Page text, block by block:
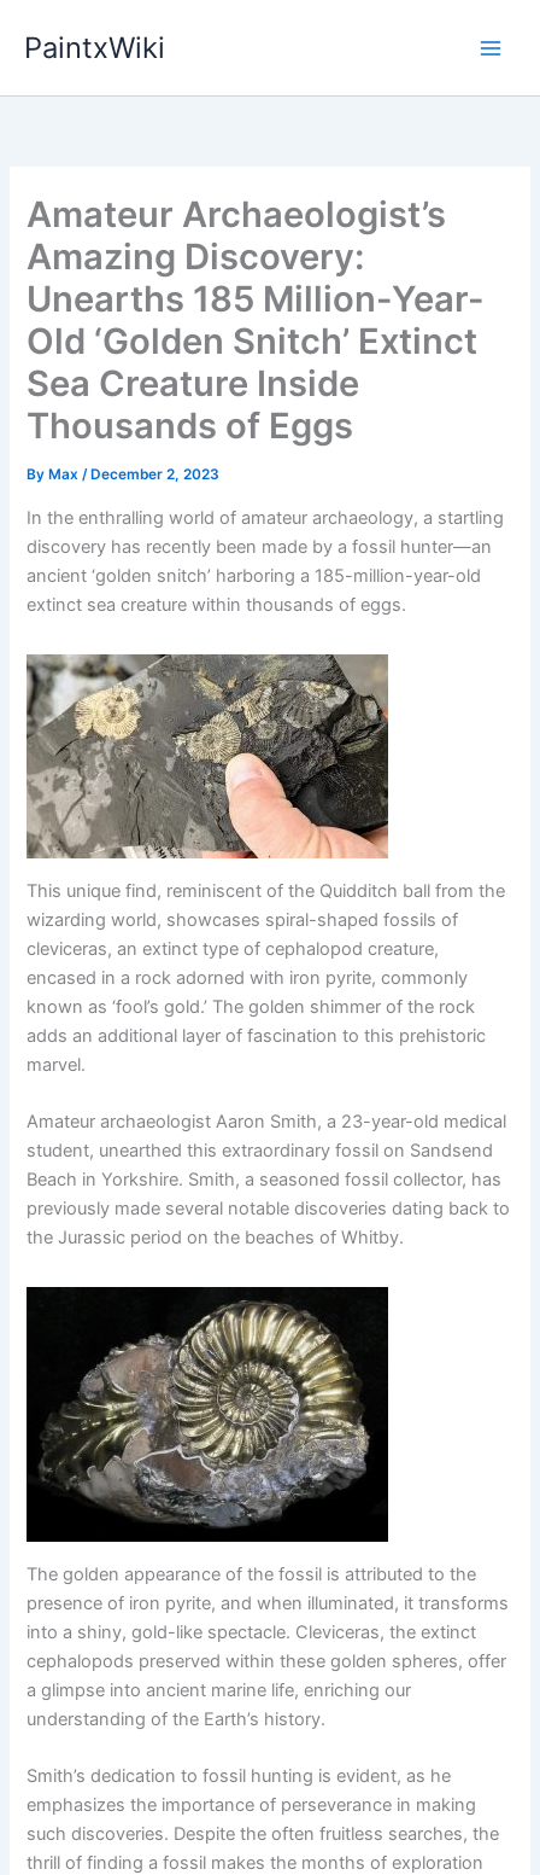
PaintxWiki
Amateur Archaeologist’s
Amazing Discovery:
Unearths 185 Million-Year-
Old ‘Golden Snitch’ Extinct
Sea Creature Inside
Thousands of Eggs
By Max/ December 2, 2023
In the enthralling world of amateur archaeology, a startling
discovery has recently been made by a fossil hunter—an
ancient ‘golden snitch’ harboring a 185-million-year-old
extinct sea creature within thousands of eggs.
This unique find, reminiscent of the Quidditch ball from the
wizarding world, showcases spiral-shaped fossils of
cleviceras, an extinct type of cephalopod creature,
encased in a rock adorned with iron pyrite, commonly
known as ‘fool’s gold.’ The golden shimmer of the rock
adds an additional layer of fascination to this prehistoric
marvel.
Amateur archaeologist Aaron Smith, a 23-year-old medical
student, unearthed this extraordinary fossil on Sandsend
Beach in Yorkshire. Smith, a seasoned fossil collector, has
previously made several notable discoveries dating back to
the Jurassic period on the beaches of Whitby.
The golden appearance of the fossil is attributed to the
presence of iron pyrite, and when illuminated, it transforms
into a shiny, gold-like spectacle. Cleviceras, the extinct
cephalopods preserved within these golden spheres, offer
a glimpse into ancient marine life, enriching our
understanding of the Earth’s history.
Smith’s dedication to fossil hunting is evident, as he
emphasizes the importance of perseverance in making
such discoveries. Despite the often fruitless searches, the
thrill of finding a fossil makes the months of exploration